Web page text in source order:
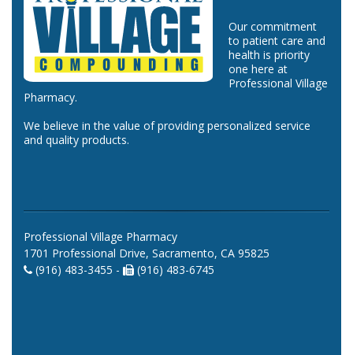
Our commitment
to patient care and
health is priority
one here at
Professional Village
Pharmacy.
We believe in the value of providing personalized service
and quality products.
Professional Village Pharmacy
1701 Professional Drive, Sacramento, CA 95825
(916) 483-3455 -
(916) 483-6745